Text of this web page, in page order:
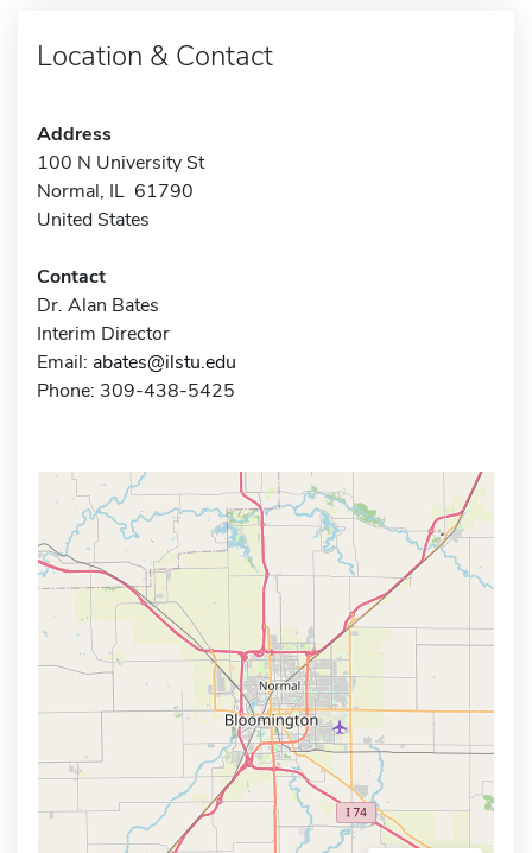
Location & Contact
Address
100 N University St
Normal, IL 61790
United States
Contact
Dr. Alan Bates
Interim Director
Email: abates@ilstu.edu
Phone: 309-438-5425